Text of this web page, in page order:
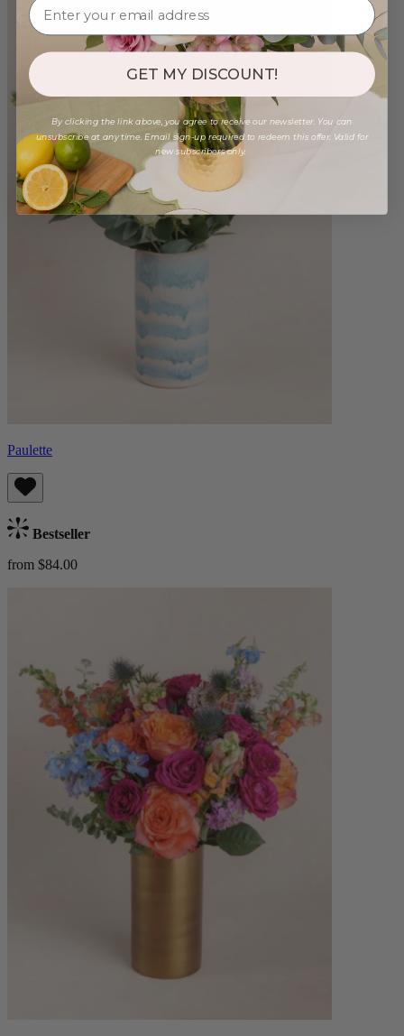
Paulette
Bestseller
from $84.00
GET MY DISCOUNT!
By clicking the link above, you agree to receive our newsletter. You can
unsubscribe at any time. Email sign-up required to redeem this offer. Valid for
new subscribers only.